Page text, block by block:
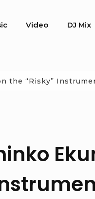
Video DJ Mix
the “Risky”